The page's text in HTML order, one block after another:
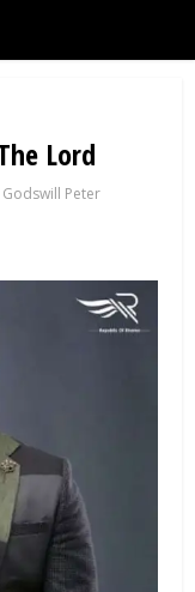
Lord
Godswill Peter